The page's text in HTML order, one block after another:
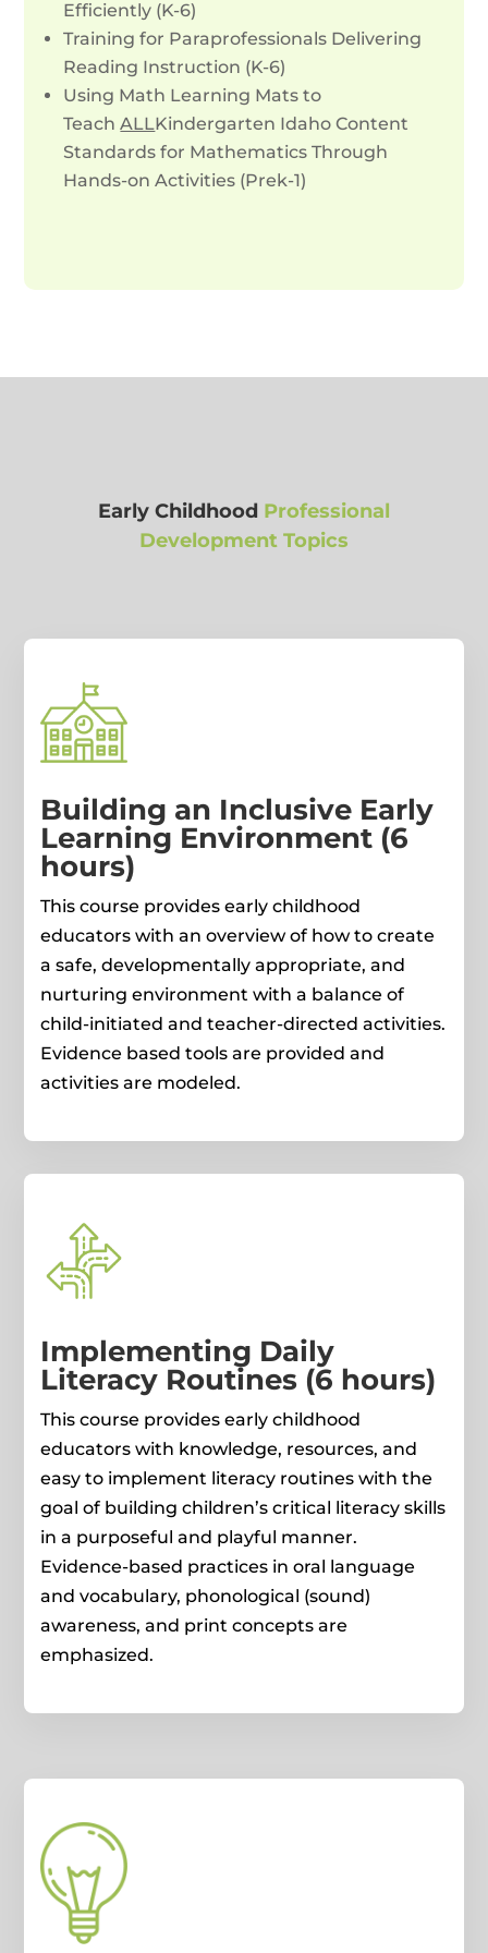
Efficiently (K-6)
Training for Paraprofessionals Delivering
Reading Instruction (K-6)
Using Math Learning Mats to
Teach ALLKindergarten Idaho Content
Standards for Mathematics Through
Hands-on Activities (Prek-1)
Early Childhood Professional
Development Topics
Building an Inclusive Early
Learning Environment (6
hours)
This course provides early childhood
educators with an overview of how to create
a safe, developmentally appropriate, and
nurturing environment with a balance of
child-initiated and teacher-directed activities.
Evidence based tools are provided and
activities are modeled.
Implementing Daily
Literacy Routines (6 hours)
This course provides early childhood
educators with knowledge, resources, and
easy to implement literacy routines with the
goal of building children’s critical literacy skills
in a purposeful and playful manner.
Evidence-based practices in oral language
and vocabulary, phonological (sound)
awareness, and print concepts are
emphasized.